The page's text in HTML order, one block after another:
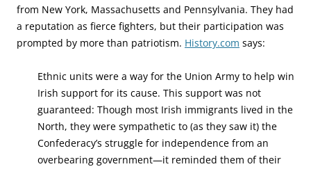
from New York, Massachusetts and Pennsylvania. They had
a reputation as fierce fighters, but their participation was
prompted by more than patriotism. History.com says:
Ethnic units were a way for the Union Army to help win
Irish support for its cause. This support was not
guaranteed: Though most Irish immigrants lived in the
North, they were sympathetic to (as they saw it) the
Confederacy’s struggle for independence from an
overbearing government—it reminded them of their